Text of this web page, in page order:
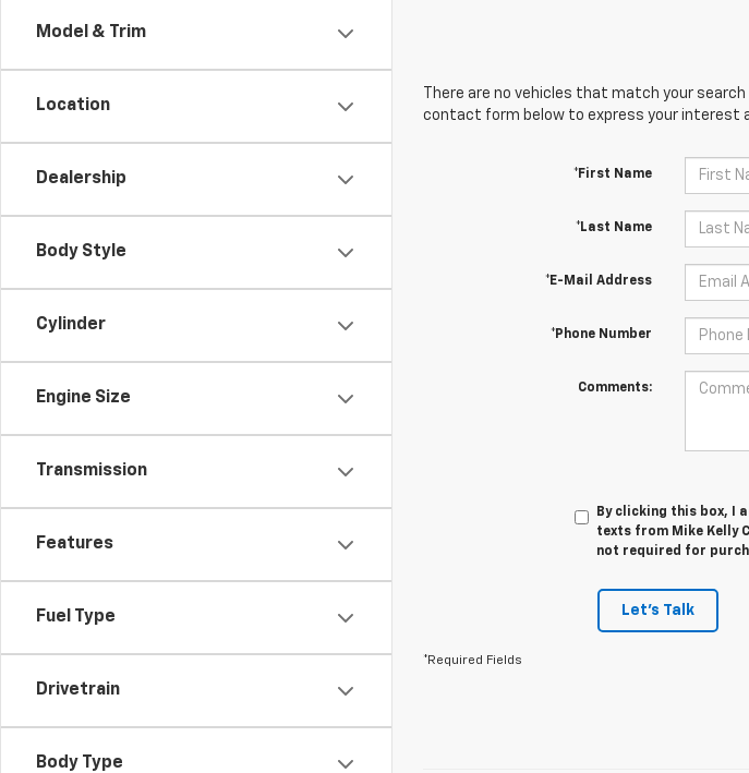
Model & Trim
Location
Dealership
Body Style
Cylinder
Engine Size
Transmission
Features
Fuel Type
Drivetrain
Body Type
There are no vehicles that match your
contact form below to express your interest
*First Name
*Last Name
*E-Mail Address
*Phone Number
Comments:
By clicking this box, I
texts from Mike Kelly
not required for
Let's Talk
*Required Fields